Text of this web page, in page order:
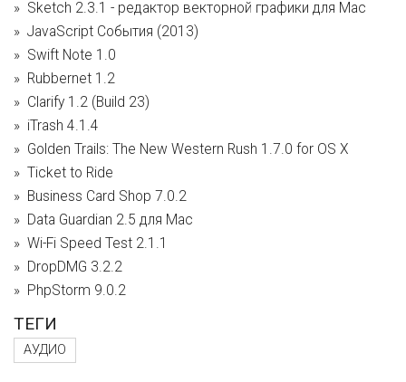
Sketch 2.3.1 - редактор векторной графики для Mac
JavaScript События (2013)
Swift Note 1.0
Rubbernet 1.2
Clarify 1.2 (Build 23)
iTrash 4.1.4
Golden Trails: The New Western Rush 1.7.0 for OS X
Ticket to Ride
Business Card Shop 7.0.2
Data Guardian 2.5 для Mac
Wi-Fi Speed Test 2.1.1
DropDMG 3.2.2
PhpStorm 9.0.2
ТЕГИ
АУДИО